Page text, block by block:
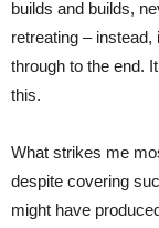
builds and builds,
retreating –
through to the end.
this.
What strikes me
despite covering
might have